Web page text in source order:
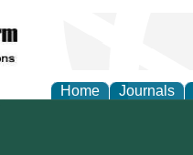
Home Journals